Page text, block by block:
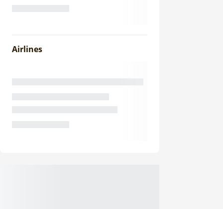
Airlines